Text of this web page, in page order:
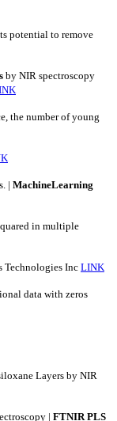
potential to remove
by NIR spectroscopy
the number of young
| MachineLearning
in multiple
Technologies Inc LINK
data with zeros
Layers by NIR
| FTNIR PLS